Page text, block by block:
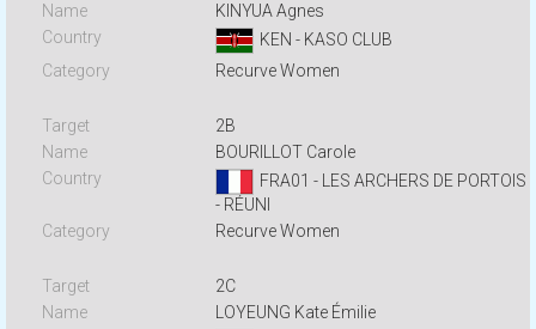
KINYUA Agnes
KEN - KASO CLUB
Recurve Women
2B
BOURILLOT Carole
FRA01 - LES ARCHERS DE PORTOIS
- RÉUNI
Recurve Women
2C
LOYEUNG Kate Émilie